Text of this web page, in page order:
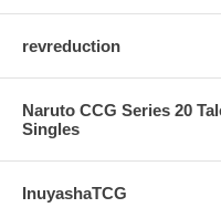
revreduction
Naruto CCG Series 20
Singles
InuyashaTCG